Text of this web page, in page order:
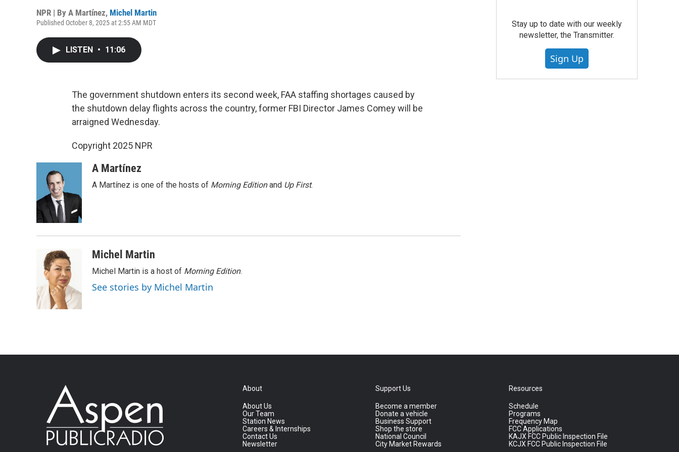
NPR | By A Martínez, Michel Martin
Published October 8, 2025 at 2:55 AM MDT
LISTEN • 11:06
The government shutdown enters its second week, FAA staffing shortages caused by
the shutdown delay flights across the country, former FBI Director James Comey will be
arraigned Wednesday.
Copyright 2025 NPR
A Martínez
A Martínez is one of the hosts of Morning Editionand Up First.
Michel Martin
Michel Martin is a host of Morning Edition.
See stories by Michel Martin
Stay up to date with our weekly
newsletter, the Transmitter.
Sign Up
About
About Us
Our Team
Station News
Careers & Internships
Contact Us
Newsletter
Support Us
Become a member
Donate a vehicle
Business Support
Shop the store
National Council
City Market Rewards
Resources
Schedule
Programs
Frequency Map
FCC Applications
KAJX FCC Public Inspection File
KCJX FCC Public Inspection File